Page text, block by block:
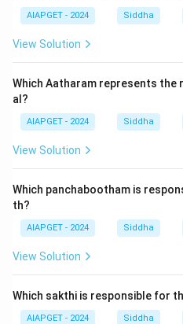
Download
AIAPGET - 2024 Siddha
View Solution
Which Aatharam represents the
al?
AIAPGET - 2024 Siddha
View Solution
Which panchabootham is
th?
AIAPGET - 2024 Siddha
View Solution
Which sakthi is responsible for
AIAPGET - 2024 Siddha